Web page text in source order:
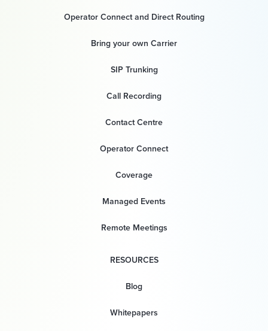
Operator Connect and Direct Routing
Bring your own Carrier
SIP Trunking
Call Recording
Contact Centre
Operator Connect
Coverage
Managed Events
Remote Meetings
RESOURCES
Blog
Whitepapers